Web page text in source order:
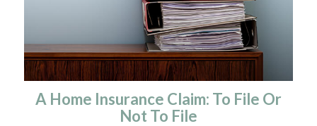
A Home Insurance Claim: To File Or
Not To File